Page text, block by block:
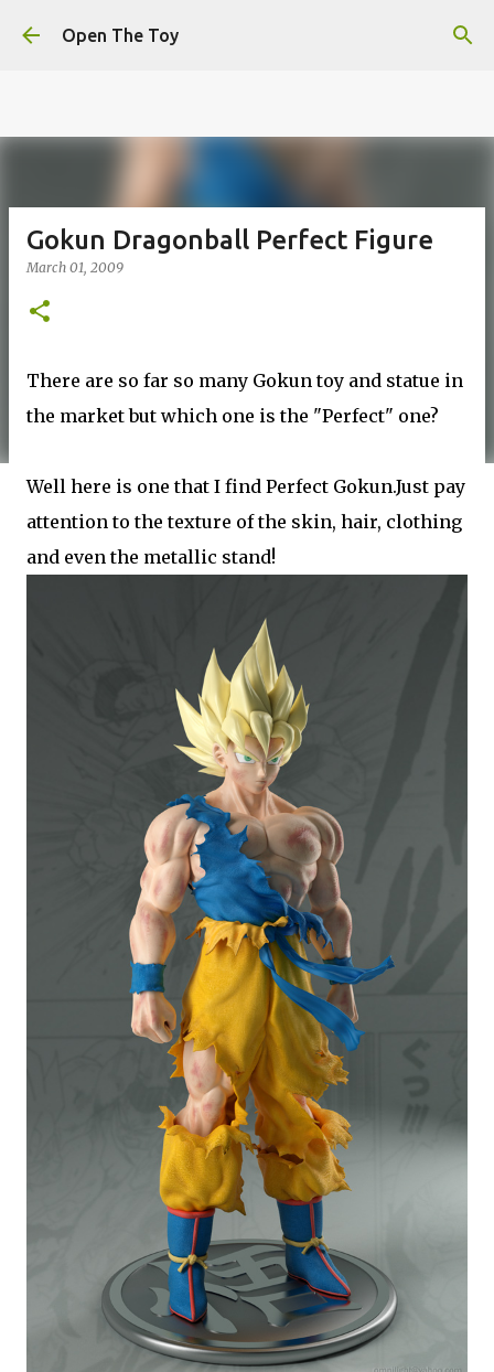
experience on our website.
Got it!
Skip to main content
Open The Toy
Gokun Dragonball Perfect Figure
March 01, 2009
There are so far so many Gokun toy and statue in
the market but which one is the "Perfect" one?
Well here is one that I find Perfect Gokun.Just pay
attention to the texture of the skin, hair, clothing
and even the metallic stand!